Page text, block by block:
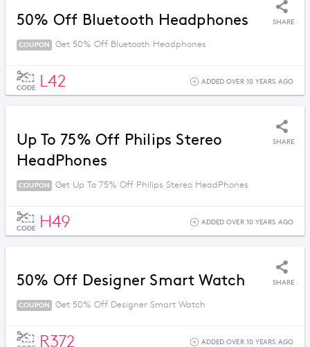
50% Off Bluetooth Headphones SHARE
COUPON Get 50% Off Bluetooth Headphones
CODE L42 ADDED OVER 10 YEARS AGO
Up To 75% Off Philips Stereo
HeadPhones
SHARE
COUPON Get Up To 75% Off Philips Stereo HeadPhones
CODE H49 ADDED OVER 10 YEARS AGO
50% Off Designer Smart Watch SHARE
COUPON Get 50% Off Designer Smart Watch
R372 ADDED OVER 10 YEARS AGO